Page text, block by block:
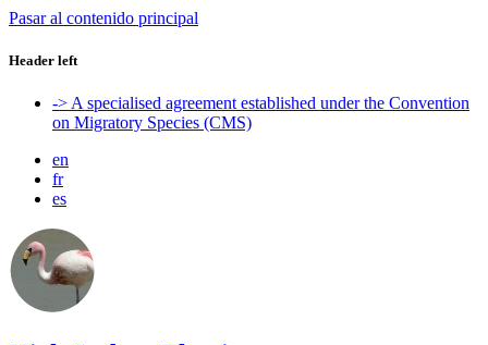
Pasar al contenido principal
Header left
-> A specialised agreement established under the Convention
on Migratory Species (CMS)
en
fr
es